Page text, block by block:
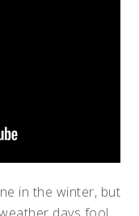
in the winter, but